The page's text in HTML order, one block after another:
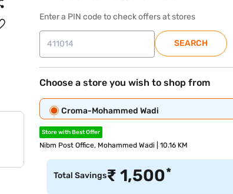
Enter a PIN code to check offers at stores
SEARCH
Choose a store you wish to shop from
Croma-Mohammed Wadi
Store with Best Offer
Nibm Post Office, Mohammed Wadi | 10.16 KM
Total Savings₹1,500*